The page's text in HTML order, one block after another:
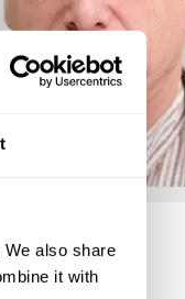
also share
it with